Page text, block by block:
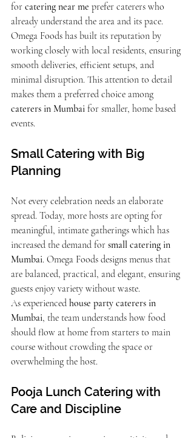
for catering near me prefer caterers who
already understand the area and its pace.
Omega Foods has built its reputation by
working closely with local residents, ensuring
smooth deliveries, efficient setups, and
minimal disruption. This attention to detail
makes them a preferred choice among
caterers in Mumbai for smaller, home based
events.
Small Catering with Big
Planning
Not every celebration needs an elaborate
spread. Today, more hosts are opting for
meaningful, intimate gatherings which has
increased the demand for small catering in
Mumbai. Omega Foods designs menus that
are balanced, practical, and elegant, ensuring
guests enjoy variety without waste.
As experienced house party caterers in
Mumbai, the team understands how food
should flow at home from starters to main
course without crowding the space or
overwhelming the host.
Pooja Lunch Catering with
Care and Discipline